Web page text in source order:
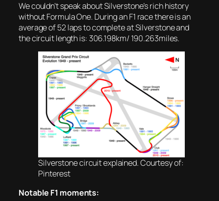
We couldn’t speak about Silverstone’s rich history
without Formula One. During an F1 race there is an
average of 52 laps to complete at Silverstone and
the circuit length is: 306.198km/ 190.263miles.
Silverstone circuit explained. Courtesy of:
Pinterest
Notable F1 moments: